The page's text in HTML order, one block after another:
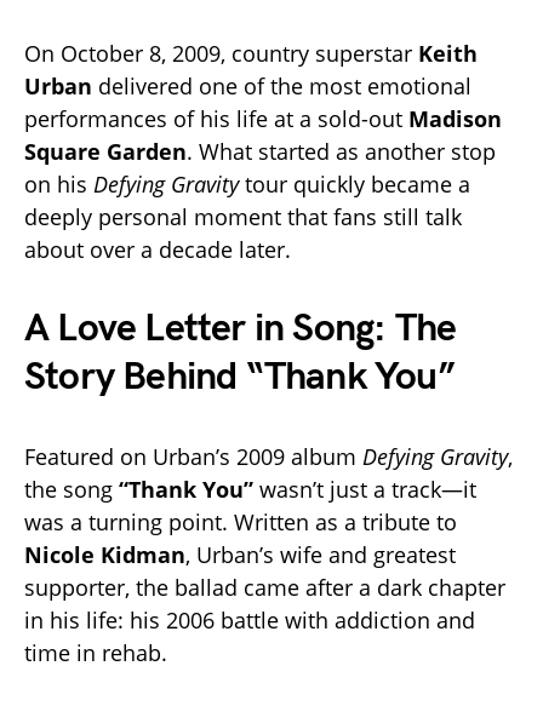
On October 8, 2009, country superstar Keith
Urban delivered one of the most emotional
performances of his life at a sold-out Madison
Square Garden. What started as another stop
on his Defying Gravitytour quickly became a
deeply personal moment that fans still talk
about over a decade later.
A Love Letter in Song: The
Story Behind “Thank You”
Featured on Urban’s 2009 album Defying Gravity,
the song “Thank You” wasn’t just a track—it
was a turning point. Written as a tribute to
Nicole Kidman, Urban’s wife and greatest
supporter, the ballad came after a dark chapter
in his life: his 2006 battle with addiction and
time in rehab.